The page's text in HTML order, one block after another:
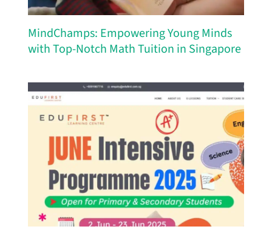
MindChamps: Empowering Young Minds
with Top-Notch Math Tuition in Singapore